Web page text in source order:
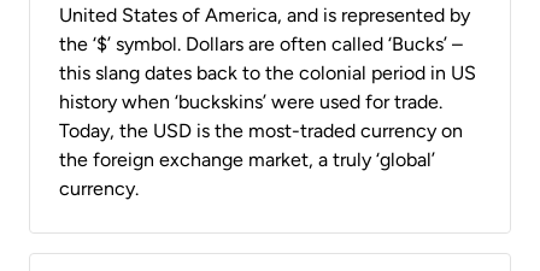
United States of America, and is represented by
the ‘$’ symbol. Dollars are often called ‘Bucks’ –
this slang dates back to the colonial period in US
history when ‘buckskins’ were used for trade.
Today, the USD is the most-traded currency on
the foreign exchange market, a truly ‘global’
currency.